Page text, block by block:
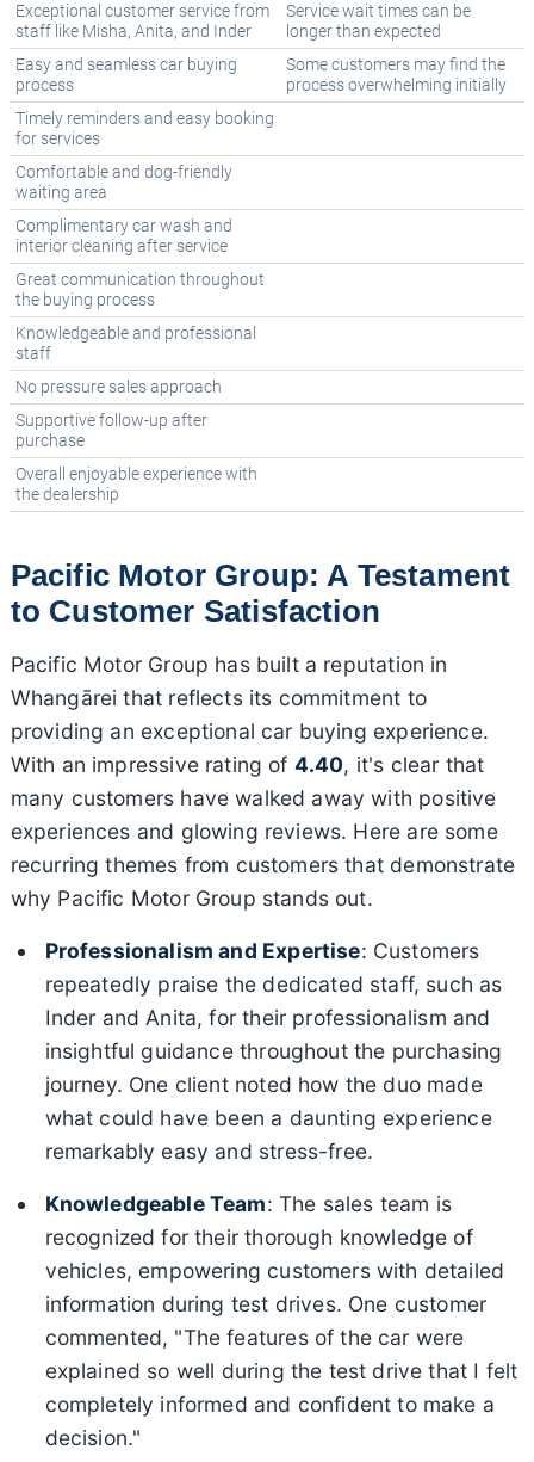
Exceptional customer service from
staff like Misha, Anita, and Inder
Service wait times can be
longer than expected
Easy and seamless car buying
process
Some customers may find the
process overwhelming initially
Timely reminders and easy booking
for services
Comfortable and dog-friendly
waiting area
Complimentary car wash and
interior cleaning after service
Great communication throughout
the buying process
Knowledgeable and professional
staff
No pressure sales approach
Supportive follow-up after
purchase
Overall enjoyable experience with
the dealership
Pacific Motor Group: A Testament
to Customer Satisfaction
Pacific Motor Group has built a reputation in
Whangārei that reflects its commitment to
providing an exceptional car buying experience.
With an impressive rating of 4.40, it's clear that
many customers have walked away with positive
experiences and glowing reviews. Here are some
recurring themes from customers that demonstrate
why Pacific Motor Group stands out.
Professionalism and Expertise: Customers
repeatedly praise the dedicated staff, such as
Inder and Anita, for their professionalism and
insightful guidance throughout the purchasing
journey. One client noted how the duo made
what could have been a daunting experience
remarkably easy and stress-free.
Knowledgeable Team: The sales team is
recognized for their thorough knowledge of
vehicles, empowering customers with detailed
information during test drives. One customer
commented, "The features of the car were
explained so well during the test drive that I felt
completely informed and confident to make a
decision."